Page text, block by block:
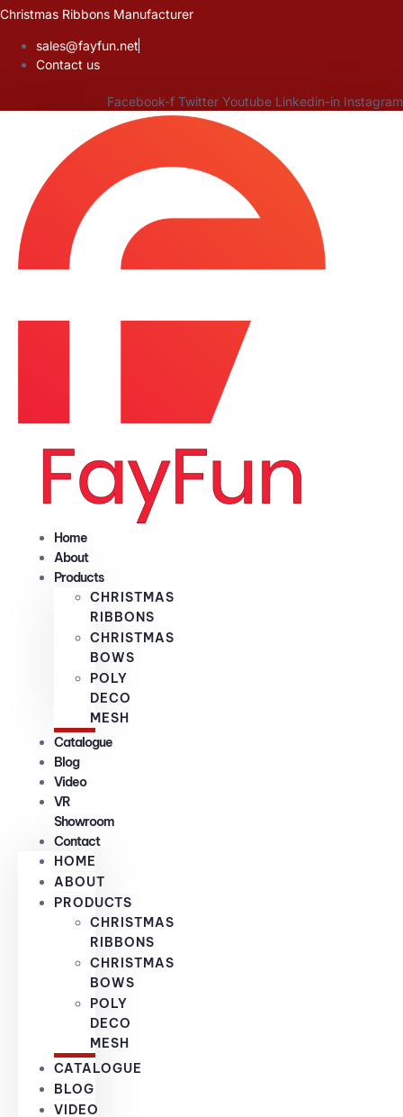
Skip
content
Christmas Ribbons Manufacturer
sales@fayfun.net
Contact us
Facebook-f Twitter Youtube Linkedin-in Instagram
Home
About
Products
CHRISTMAS
RIBBONS
CHRISTMAS
BOWS
POLY
DECO
MESH
Catalogue
Blog
Video
VR
Showroom
Contact
HOME
ABOUT
PRODUCTS
CHRISTMAS
RIBBONS
CHRISTMAS
BOWS
POLY
DECO
MESH
CATALOGUE
BLOG
VIDEO